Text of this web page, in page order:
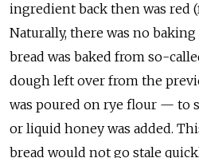
ingredient back then was red
Naturally, there was no
bread was baked from so-
dough left over from the
was poured on rye flour — to
or liquid honey was added.
bread would not go stale